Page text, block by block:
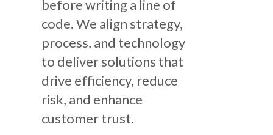
before writing a line of
code. We align strategy,
process, and technology
to deliver solutions that
drive efficiency, reduce
risk, and enhance
customer trust.